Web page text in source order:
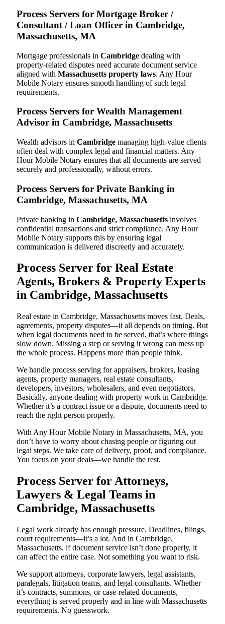
Process Servers for Mortgage Broker /
Consultant / Loan Officer in Cambridge,
Massachusetts, MA
Mortgage professionals in Cambridge dealing with
property-related disputes need accurate document service
aligned with Massachusetts property laws. Any Hour
Mobile Notary ensures smooth handling of such legal
requirements.
Process Servers for Wealth Management
Advisor in Cambridge, Massachusetts
Wealth advisors in Cambridge managing high-value clients
often deal with complex legal and financial matters. Any
Hour Mobile Notary ensures that all documents are served
securely and professionally, without errors.
Process Servers for Private Banking in
Cambridge, Massachusetts, MA
Private banking in Cambridge, Massachusetts involves
confidential transactions and strict compliance. Any Hour
Mobile Notary supports this by ensuring legal
communication is delivered discreetly and accurately.
Process Server for Real Estate
Agents, Brokers & Property Experts
in Cambridge, Massachusetts
Real estate in Cambridge, Massachusetts moves fast. Deals,
agreements, property disputes—it all depends on timing. But
when legal documents need to be served, that’s where things
slow down. Missing a step or serving it wrong can mess up
the whole process. Happens more than people think.
We handle process serving for appraisers, brokers, leasing
agents, property managers, real estate consultants,
developers, investors, wholesalers, and even negotiators.
Basically, anyone dealing with property work in Cambridge.
Whether it’s a contract issue or a dispute, documents need to
reach the right person properly.
With Any Hour Mobile Notary in Massachusetts, MA, you
don’t have to worry about chasing people or figuring out
legal steps. We take care of delivery, proof, and compliance.
You focus on your deals—we handle the rest.
Process Server for Attorneys,
Lawyers & Legal Teams in
Cambridge, Massachusetts
Legal work already has enough pressure. Deadlines, filings,
court requirements—it’s a lot. And in Cambridge,
Massachusetts, if document service isn’t done properly, it
can affect the entire case. Not something you want to risk.
We support attorneys, corporate lawyers, legal assistants,
paralegals, litigation teams, and legal consultants. Whether
it’s contracts, summons, or case-related documents,
everything is served properly and in line with Massachusetts
requirements. No guesswork.